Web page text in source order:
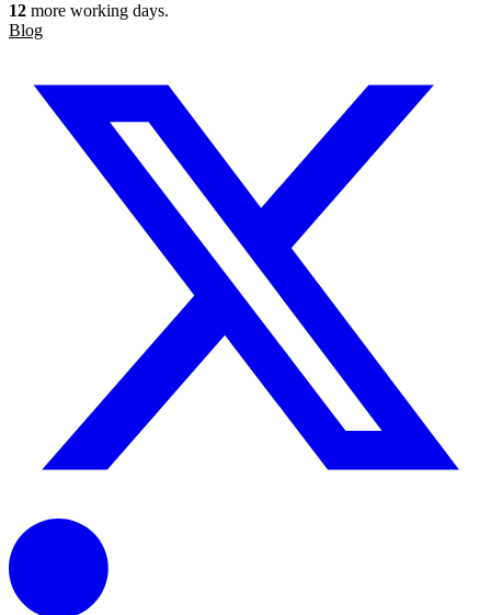
12 more working days.
Blog